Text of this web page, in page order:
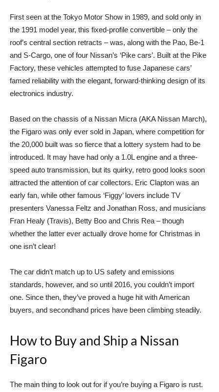
First seen at the Tokyo Motor Show in 1989, and sold only in
the 1991 model year, this fixed-profile convertible – only the
roof’s central section retracts – was, along with the Pao, Be-1
and S-Cargo, one of four Nissan’s ‘Pike cars’. Built at the Pike
Factory, these vehicles attempted to fuse Japanese cars’
famed reliability with the elegant, forward-thinking design of its
electronics industry.
Based on the chassis of a Nissan Micra (AKA Nissan March),
the Figaro was only ever sold in Japan, where competition for
the 20,000 built was so fierce that a lottery system had to be
introduced. It may have had only a 1.0L engine and a three-
speed auto transmission, but its quirky, retro good looks soon
attracted the attention of car collectors. Eric Clapton was an
early fan, while other famous ‘Figgy’ lovers include TV
presenters Vanessa Feltz and Jonathan Ross, and musicians
Fran Healy (Travis), Betty Boo and Chris Rea – though
whether the latter ever actually drove home for Christmas in
one isn’t clear!
The car didn’t match up to US safety and emissions
standards, however, and so until 2016, you couldn’t import
one. Since then, they’ve proved a huge hit with American
buyers, and secondhand prices have been climbing steadily.
How to Buy and Ship a Nissan
Figaro
The main thing to look out for if you’re buying a Figaro is rust.